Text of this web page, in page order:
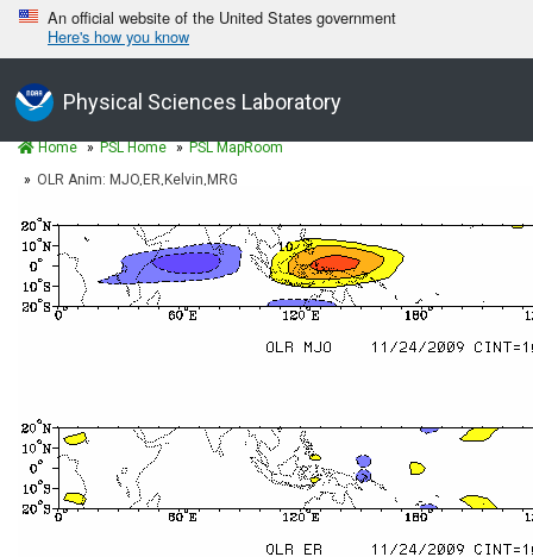
An official website of the United States government
Here's how you know
Physical Sciences Laboratory
Home PSL Home
PSL MapRoom
OLR Anim: MJO,ER,Kelvin,MRG